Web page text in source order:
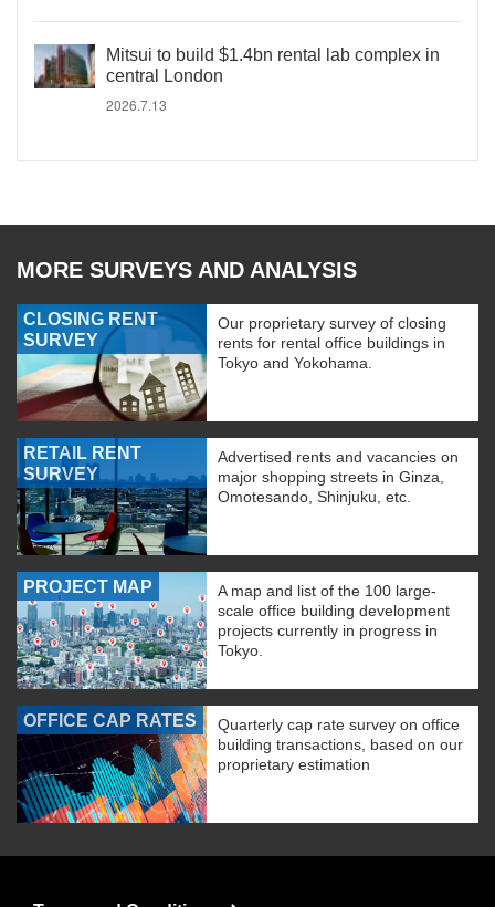
Mitsui to build $1.4bn rental lab complex in
central London
2026.7.13
MORE SURVEYS AND ANALYSIS
CLOSING RENT
SURVEY
Our proprietary survey of closing
rents for rental office buildings in
Tokyo and Yokohama.
RETAIL RENT
SURVEY
Advertised rents and vacancies on
major shopping streets in Ginza,
Omotesando, Shinjuku, etc.
PROJECT MAP
A map and list of the 100 large-
scale office building development
projects currently in progress in
Tokyo.
OFFICE CAP RATES
Quarterly cap rate survey on office
building transactions, based on our
proprietary estimation